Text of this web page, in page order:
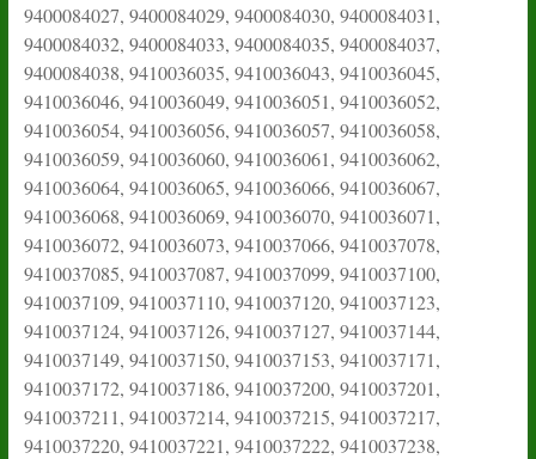
9400084027, 9400084029, 9400084030, 9400084031,
9400084032, 9400084033, 9400084035, 9400084037,
9400084038, 9410036035, 9410036043, 9410036045,
9410036046, 9410036049, 9410036051, 9410036052,
9410036054, 9410036056, 9410036057, 9410036058,
9410036059, 9410036060, 9410036061, 9410036062,
9410036064, 9410036065, 9410036066, 9410036067,
9410036068, 9410036069, 9410036070, 9410036071,
9410036072, 9410036073, 9410037066, 9410037078,
9410037085, 9410037087, 9410037099, 9410037100,
9410037109, 9410037110, 9410037120, 9410037123,
9410037124, 9410037126, 9410037127, 9410037144,
9410037149, 9410037150, 9410037153, 9410037171,
9410037172, 9410037186, 9410037200, 9410037201,
9410037211, 9410037214, 9410037215, 9410037217,
9410037220, 9410037221, 9410037222, 9410037238,